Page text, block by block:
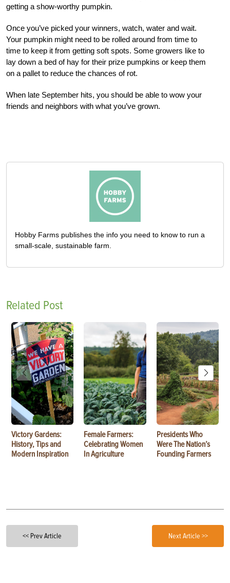
getting a show-worthy pumpkin.
Once you’ve picked your winners, watch, water and wait.
Your pumpkin might need to be rolled around from time to
time to keep it from getting soft spots. Some growers like to
lay down a bed of hay for their prize pumpkins or keep them
on a pallet to reduce the chances of rot.
When late September hits, you should be able to wow your
friends and neighbors with what you’ve grown.
Hobby Farms publishes the info you need to know to run a
small-scale, sustainable farm.
Related Post
Victory Gardens:
History, Tips and
Modern Inspiration
Female Farmers:
Celebrating Women
In Agriculture
Presidents Who
Were The Nation’s
Founding Farmers
<< Prev Article Next Article >>